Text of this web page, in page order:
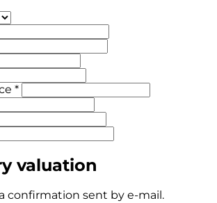
*
valuation
confirmation sent by e-mail.